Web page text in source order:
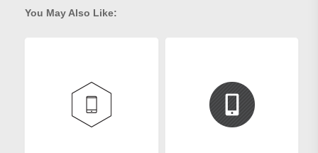
You May Also Like: